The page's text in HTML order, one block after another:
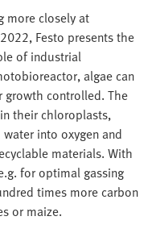
more closely at
Festo presents the
of industrial
algae can
controlled. The
their chloroplasts,
into oxygen and
materials. With
for optimal gassing
times more carbon
or maize.